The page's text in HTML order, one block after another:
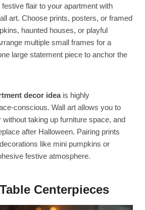
flair to your apartment with
art. Choose prints, posters, or framed
haunted houses, or playful
multiple small frames for a
large statement piece to anchor the
decor ideais highly
conscious. Wall art allows you to
taking up furniture space, and
after Halloween. Pairing prints
like mini pumpkins or
festive atmosphere.
Centerpieces